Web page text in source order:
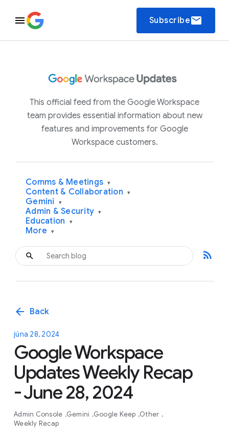
Subscribeemail
This official feed from the Google Workspace
team provides essential information about new
features and improvements for Google
Workspace customers.
Comms & Meetings ▾
Content & Collaboration ▾
Gemini ▾
Admin & Security ▾
Education ▾
More ▾
rss_feed
arrow_back Back
júna 28, 2024
Google Workspace
Updates Weekly Recap
- June 28, 2024
Admin Console Gemini Google Keep Other
Weekly Recap